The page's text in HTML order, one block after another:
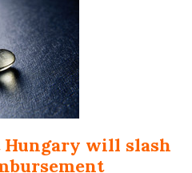
will slash